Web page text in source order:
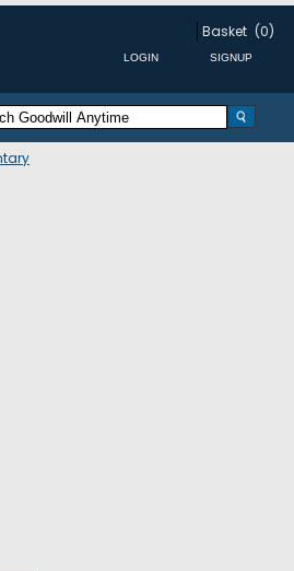
Basket (0)